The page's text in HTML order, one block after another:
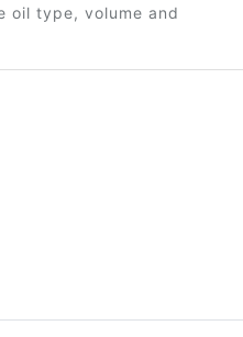
oil type, volume and